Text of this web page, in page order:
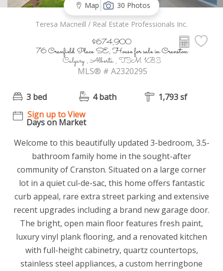
Map
30 Photos
Teresa Macneill / Real Estate Professionals Inc.
$674,900
76 Cranfield Place SE, House for sale in Cranston
Calgary , Alberta , T3M 1B3
MLS® # A2320295
3 bed 4 bath
1,793 sf
Sign up to View
Days on Market
Welcome to this beautifully updated 3-bedroom, 3.5-
bathroom family home in the sought-after
community of Cranston. Situated on a large corner
lot in a quiet cul-de-sac, this home offers fantastic
curb appeal, rare extra street parking and extensive
recent upgrades including a brand new garage door.
The bright, open main floor features fresh paint,
luxury vinyl plank flooring, and a renovated kitchen
with full-height cabinetry, quartz countertops,
stainless steel appliances, a custom herringbone